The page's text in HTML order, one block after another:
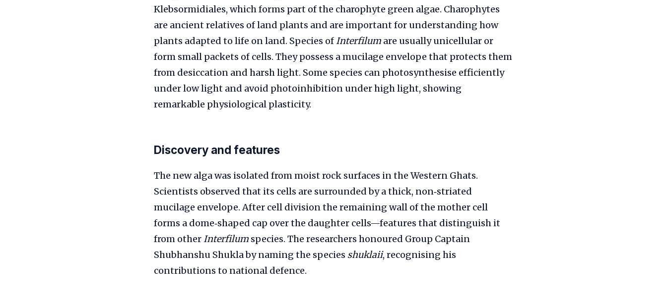
Klebsormidiales, which forms part of the charophyte green algae. Charophytes
are ancient relatives of land plants and are important for understanding how
plants adapted to life on land. Species ofInterfilum are usually unicellular or
form small packets of cells. They possess a mucilage envelope that protects them
from desiccation and harsh light. Some species can photosynthesise efficiently
under low light and avoid photoinhibition under high light, showing
remarkable physiological plasticity.
Discovery and features
The new alga was isolated from moist rock surfaces in the Western Ghats.
Scientists observed that its cells are surrounded by a thick, non‑striated
mucilage envelope. After cell division the remaining wall of the mother cell
forms a dome‑shaped cap over the daughter cells—features that distinguish it
from otherInterfilum species. The researchers honoured Group Captain
Shubhanshu Shukla by naming the species shuklaii, recognising his
contributions to national defence.